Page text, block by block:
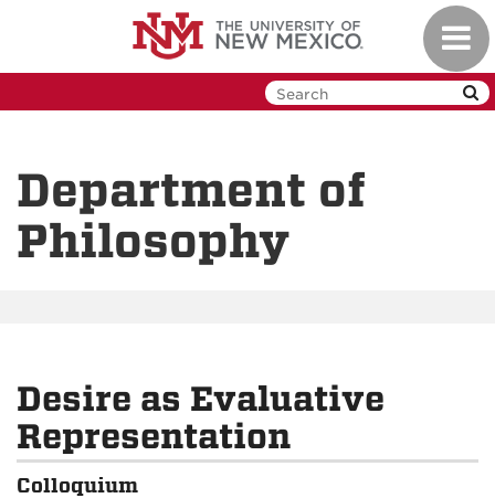
Department of
Philosophy
Desire as Evaluative
Representation
Colloquium